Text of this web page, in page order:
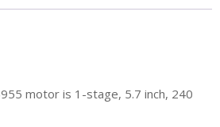
motor is 1-stage, 5.7 inch, 240